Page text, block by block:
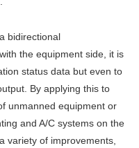
bidirectional
the equipment side, it is
status data but even to
By applying this to
unmanned equipment or
and A/C systems on the
variety of improvements,